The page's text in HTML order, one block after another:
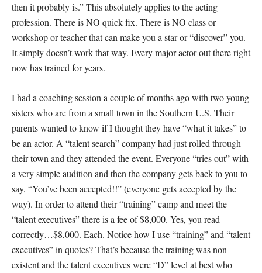
then it probably is.” This absolutely applies to the acting
profession. There is NO quick fix. There is NO class or
workshop or teacher that can make you a star or “discover” you.
It simply doesn’t work that way. Every major actor out there right
now has trained for years.
I had a coaching session a couple of months ago with two young
sisters who are from a small town in the Southern U.S. Their
parents wanted to know if I thought they have “what it takes” to
be an actor. A “talent search” company had just rolled through
their town and they attended the event. Everyone “tries out” with
a very simple audition and then the company gets back to you to
say, “You’ve been accepted!!” (everyone gets accepted by the
way). In order to attend their “training” camp and meet the
“talent executives” there is a fee of $8,000. Yes, you read
correctly…$8,000. Each. Notice how I use “training” and “talent
executives” in quotes? That’s because the training was non-
existent and the talent executives were “D” level at best who